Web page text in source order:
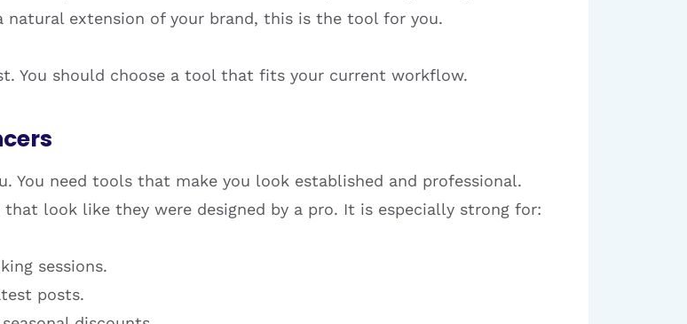
extension of your brand, this is the tool for you.
You should choose a tool that fits your current workflow.
You need tools that make you look established and professional.
look like they were designed by a pro. It is especially strong for:
sessions.
posts.